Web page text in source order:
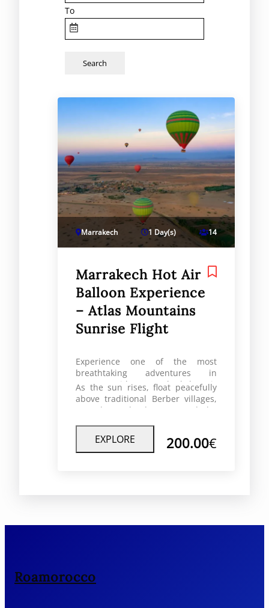
To
Marrakech 1 Day(s) 14
Marrakech Hot Air
Balloon Experience
– Atlas Mountains
Sunrise Flight
Experience one of the most
breathtaking adventures in
Morocco with a Marrakech hot air
balloon experience over the
stunning Atlas Mountains.
As the sun rises, float peacefully
above traditional Berber villages,
vast desert landscapes, and the
unforgettable journey offers a
unique perspective of Morocco’s
natural beauty, combining
EXPLORE 200.00€
Roamorocco